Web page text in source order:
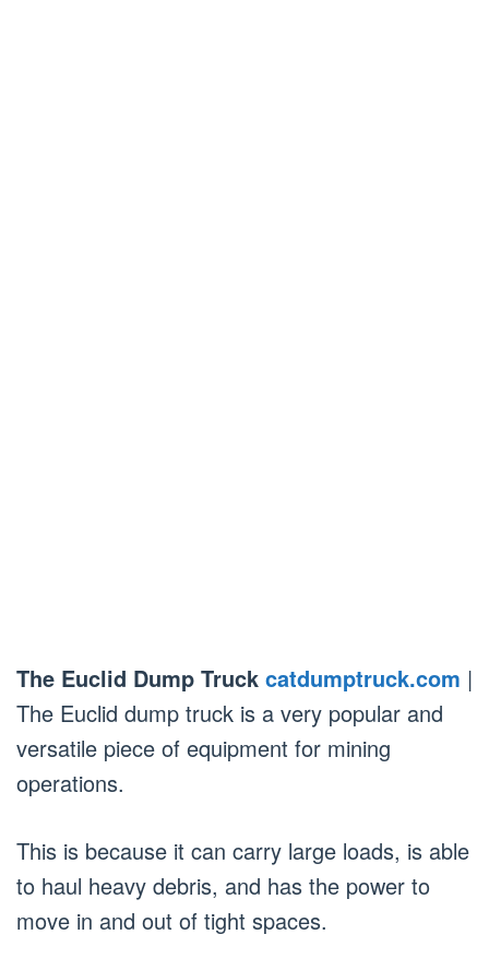
The Euclid Dump Truck catdumptruck.com |
The Euclid dump truck is a very popular and
versatile piece of equipment for mining
operations.
This is because it can carry large loads, is able
to haul heavy debris, and has the power to
move in and out of tight spaces.